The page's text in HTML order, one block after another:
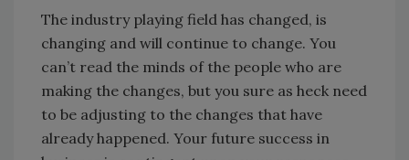
The industry playing field has changed, is
changing and will continue to change. You
can’t read the minds of the people who are
making the changes, but you sure as heck need
to be adjusting to the changes that have
already happened. Your future success in